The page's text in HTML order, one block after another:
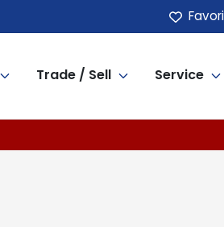
Trade / Sell Service